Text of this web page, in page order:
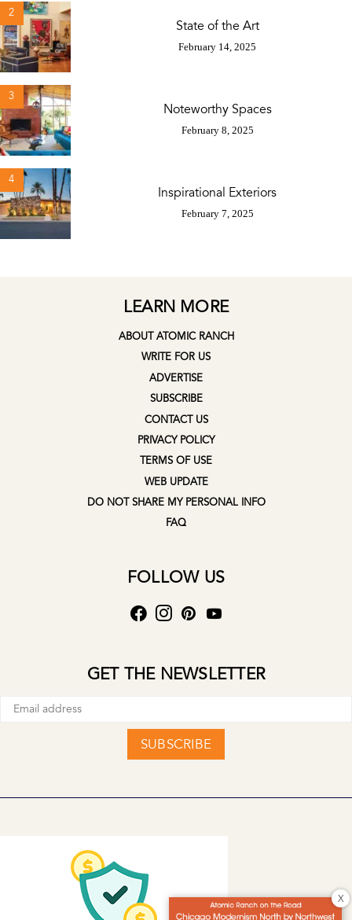
2
State of the Art
February 14, 2025
3
Noteworthy Spaces
February 8, 2025
4
Inspirational Exteriors
February 7, 2025
LEARN MORE
ABOUT ATOMIC RANCH
WRITE FOR US
ADVERTISE
SUBSCRIBE
CONTACT US
PRIVACY POLICY
TERMS OF USE
WEB UPDATE
DO NOT SHARE MY PERSONAL INFO
FAQ
FOLLOW US
GET THE NEWSLETTER
SUBSCRIBE
X